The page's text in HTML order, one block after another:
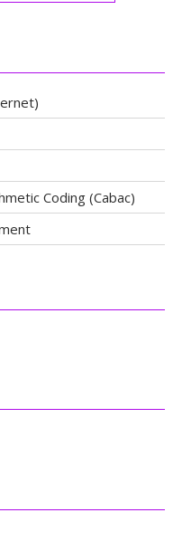
Coding (Cabac)